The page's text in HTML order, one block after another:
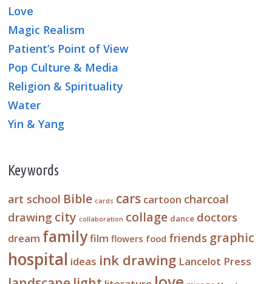
Love
Magic Realism
Patient’s Point of View
Pop Culture & Media
Religion & Spirituality
Water
Yin & Yang
Keywords
art school Bible cards cars cartoon charcoal
drawing city collaboration collage dance doctors
dream familyfilm flowers food friends graphic
hospital ideas ink drawing Lancelot Press